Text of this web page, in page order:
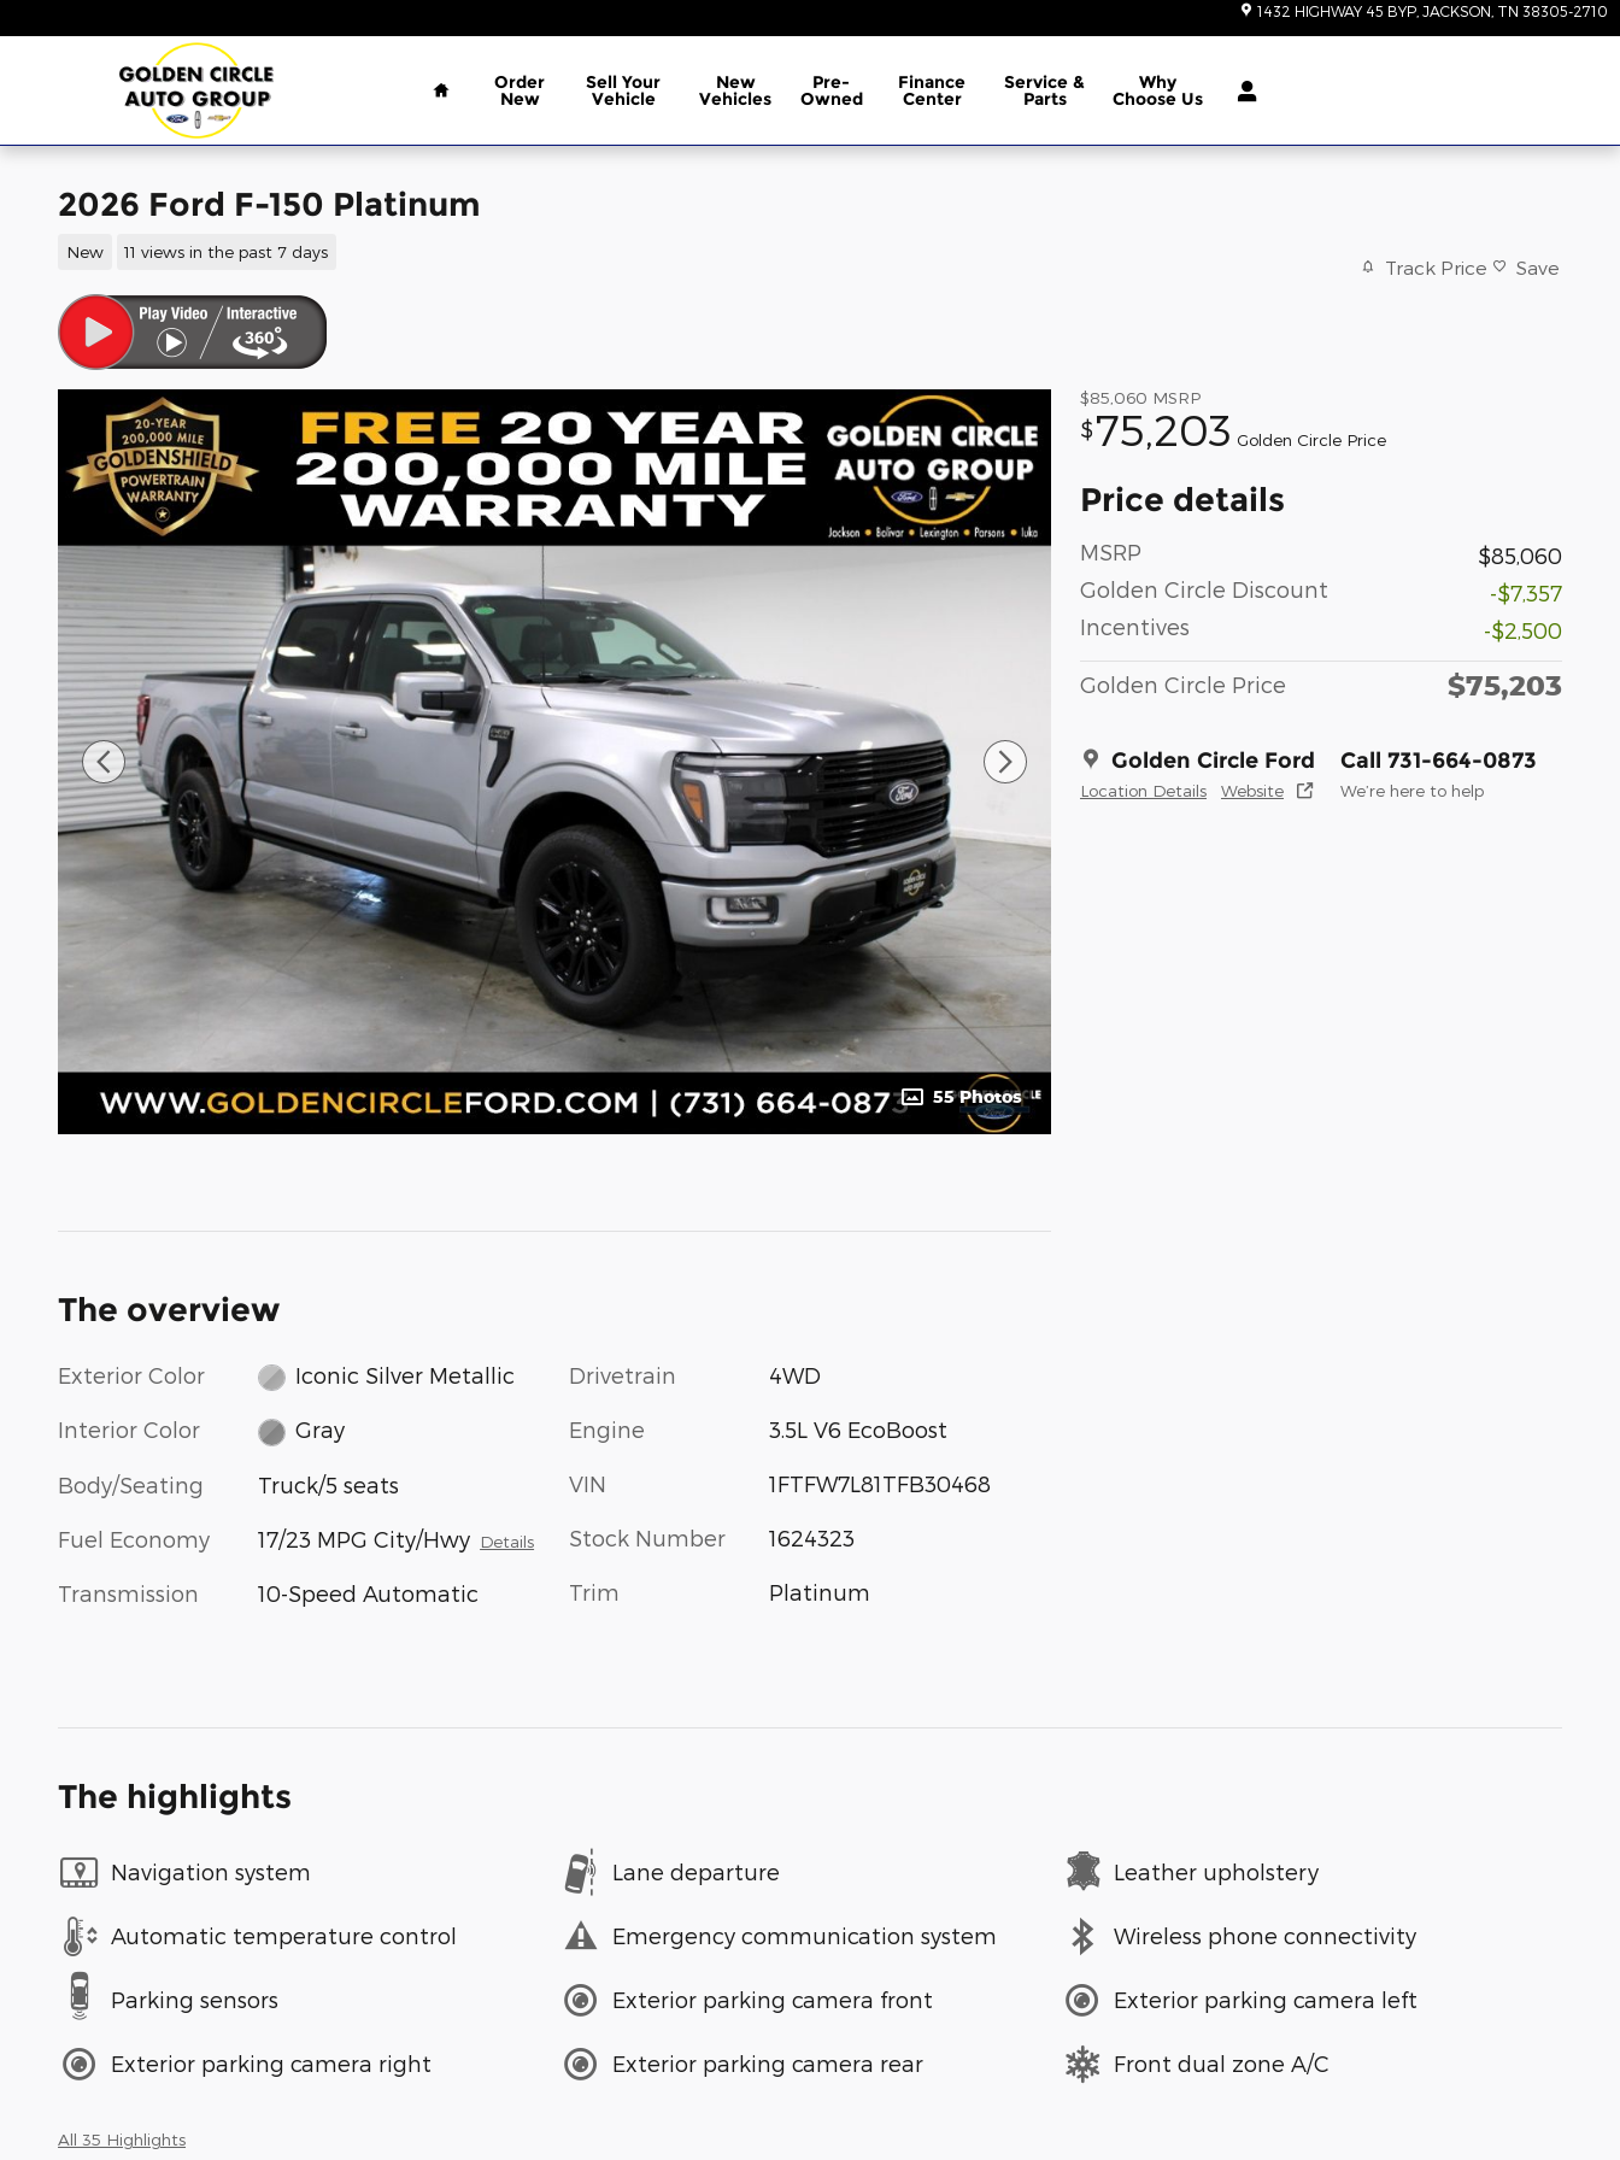
1432 HIGHWAY 45 BYP JACKSON TN 38305-2710
Home
Order
New
Sell Your
Vehicle
New
Vehicles
Pre-
Owned
Finance
Center
Service &
Parts
Why
Choose Us
2026 Ford F-150 Platinum
New 11 views in the past 7 days
Track Price Save
55 Photos
$85,060 MSRP
$75,203 Golden Circle Price
Price details
MSRP
$85,060
Golden Circle Discount
-$7,357
Incentives
-$2,500
Golden Circle Price $75,203
Golden Circle Ford
Location Details Website
Call 731-664-0873
We’re here to help
The overview
Exterior Color Iconic Silver Metallic
Interior Color Gray
Body/Seating Truck/5 seats
Fuel Economy 17/23 MPG City/Hwy Details
Transmission 10-Speed Automatic
Drivetrain 4WD
Engine 3.5L V6 EcoBoost
VIN 1FTFW7L81TFB30468
Stock Number 1624323
Trim Platinum
The highlights
Navigation system Lane departure Leather upholstery
Automatic temperature control Emergency communication system Wireless phone connectivity
Parking sensors Exterior parking camera front Exterior parking camera left
Exterior parking camera right Exterior parking camera rear Front dual zone A/C
All 35 Highlights